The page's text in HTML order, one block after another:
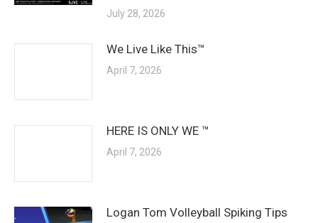
July 28, 2026
We Live Like This™
April 7, 2026
HERE IS ONLY WE ™
April 7, 2026
Logan Tom Volleyball Spiking Tips